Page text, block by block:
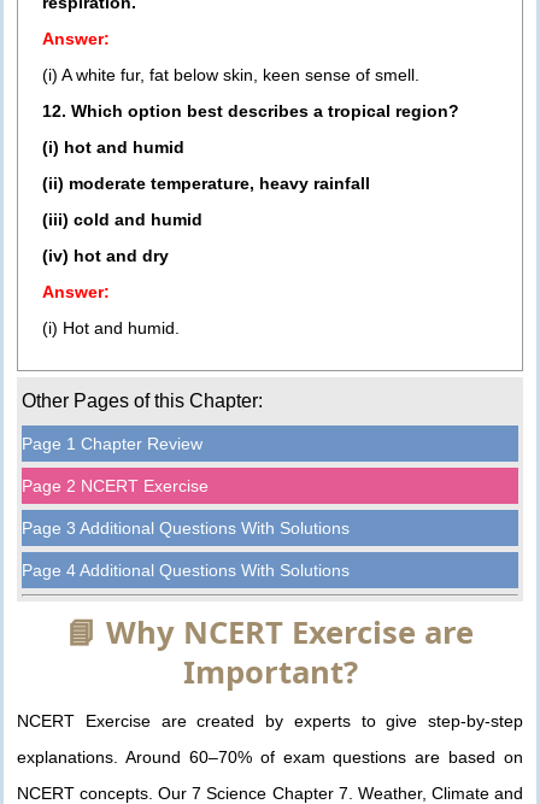
Answer:
(i) A white fur, fat below skin, keen sense of smell.
12. Which option best describes a tropical region?
(i) hot and humid
(ii) moderate temperature, heavy rainfall
(iii) cold and humid
(iv) hot and dry
Answer:
(i) Hot and humid.
Other Pages of this Chapter:
Page 1 Chapter Review
Page 2 NCERT Exercise
Page 3 Additional Questions With Solutions
Page 4 Additional Questions With Solutions
📘 Why NCERT Exercise are
Important?
NCERT Exercise are created by experts to give step-by-step
explanations. Around 60–70% of exam questions are based on
NCERT concepts. Our 7 Science Chapter 7. Weather, Climate and